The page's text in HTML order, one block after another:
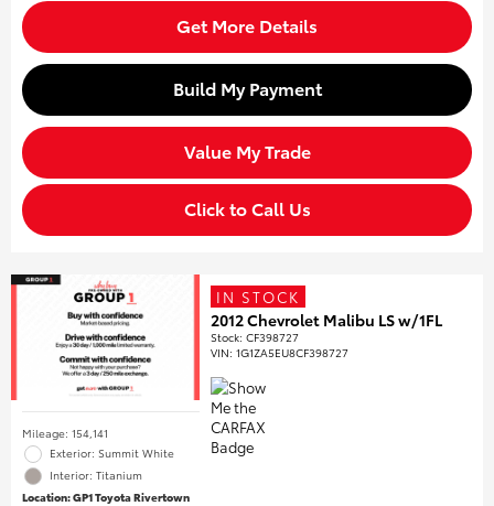
Get More Details
Build My Payment
Value My Trade
Click to Call Us
Mileage: 154,141
Exterior: Summit White
Interior: Titanium
Location: GP1 Toyota Rivertown
IN STOCK
2012 Chevrolet Malibu LS w/1FL
Stock:CF398727
VIN:1G1ZA5EU8CF398727